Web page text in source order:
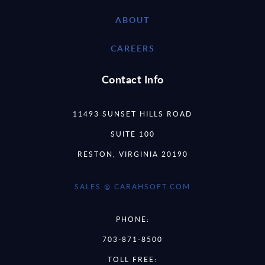
ABOUT
CAREERS
Contact Info
11493 SUNSET HILLS ROAD
SUITE 100
RESTON, VIRGINIA 20190
SALES @ CARAHSOFT.COM
PHONE:
703-871-8500
TOLL FREE: